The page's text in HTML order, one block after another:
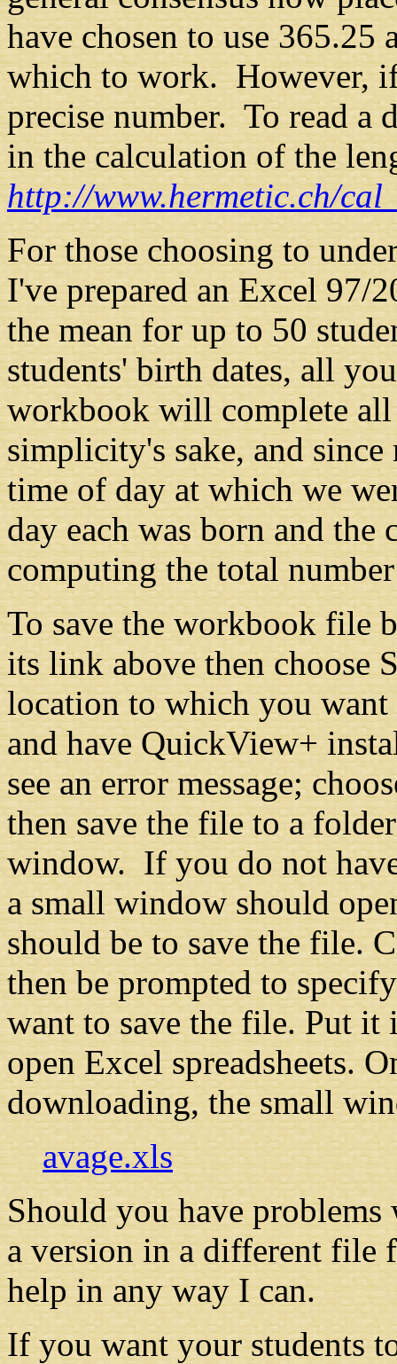
have chosen to use 365.25
which to work. However,
precise number. To read a
in the calculation of the
http://www.hermetic.ch/
For those choosing to
I've prepared an Excel 97/
the mean for up to 50
students' birth dates, all
workbook will complete
simplicity's sake, and
time of day at which we
day each was born and the
computing the total
To save the workbook file
its link above then choose
location to which you
and have QuickView+
see an error message;
then save the file to a
window. If you do not
a small window should
should be to save the file.
then be prompted to
want to save the file. Put it
open Excel spreadsheets.
downloading, the small
avage.xls
Should you have
a version in a different file
help in any way I can.
If you want your students